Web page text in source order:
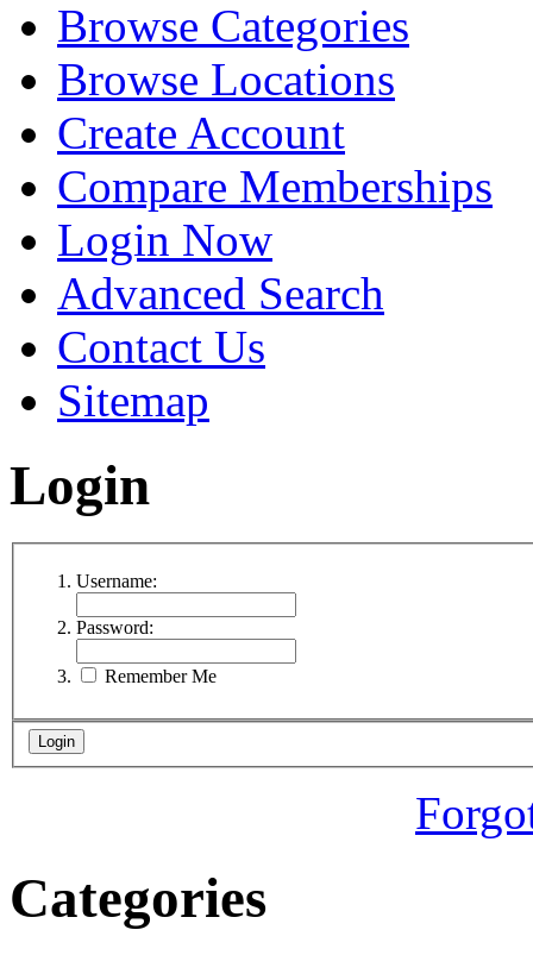
Browse Categories
Browse Locations
Create Account
Compare Memberships
Login Now
Advanced Search
Contact Us
Sitemap
Login
Username:
Password:
Remember Me
Categories